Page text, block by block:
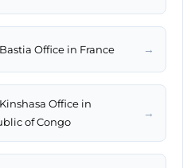
Office in France →
Office in
of Congo
→